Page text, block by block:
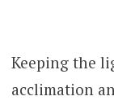
Keeping the
acclimation